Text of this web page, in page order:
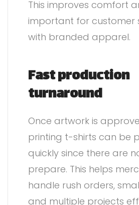
This improves comfort
important for customer
with branded apparel.
Fast production
turnaround
Once artwork is
printing t-shirts can be
quickly since there are
prepare. This helps
handle rush orders,
and multiple projects